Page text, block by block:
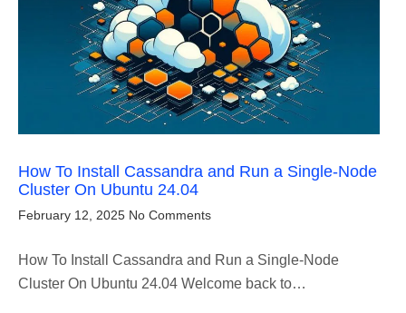
How To Install Cassandra and Run a Single-Node
Cluster On Ubuntu 24.04
February 12, 2025 No Comments
How To Install Cassandra and Run a Single-Node
Cluster On Ubuntu 24.04 Welcome back to…